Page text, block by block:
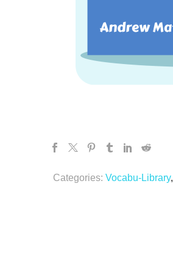
Categories: Vocabu-Library,